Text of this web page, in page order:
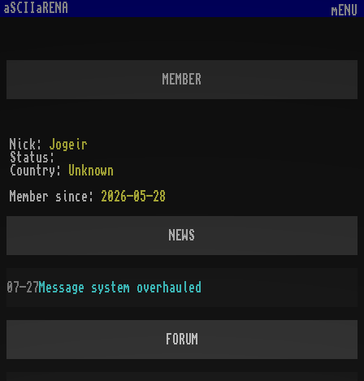
aSCIIaRENA mENU
MEMBER
Nick: Jogeir
Status:
Country:
Unknown
Member since: 2026-05-28
NEWS
07-27Message system overhauled
FORUM